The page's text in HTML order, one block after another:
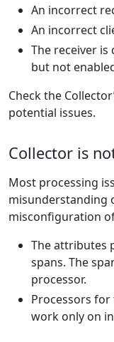
An incorrect
An incorrect
The receiver
but not
Check the
potential issues.
Collector is
Most processing
misunderstanding
misconfiguration
The attributes
spans. The
processor.
Processors
work only on